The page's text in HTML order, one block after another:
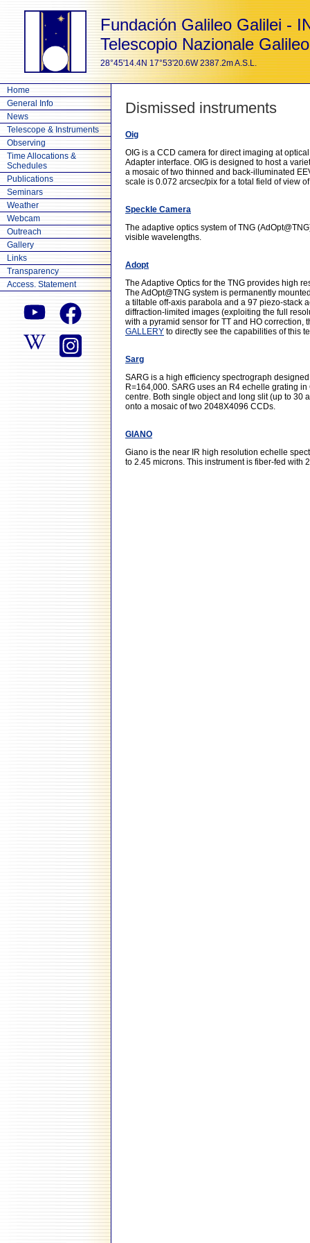
Fundación Galileo Galilei -
Telescopio Nazionale Galileo
28°45'14.4N 17°53'20.6W 2387.2m A.S.L.
Home
General Info
News
Telescope & Instruments
Observing
Time Allocations &
Schedules
Publications
Seminars
Weather
Webcam
Outreach
Gallery
Links
Transparency
Access. Statement
Dismissed instruments
Oig
OIG is a CCD camera for direct imaging at
Adapter interface. OIG is designed to host a
a mosaic of two thinned and back-illuminated
scale is 0.072 arcsec/pix for a total field of view
Speckle Camera
The adaptive optics system of TNG
visible wavelengths.
Adopt
The Adaptive Optics for the TNG provides high
The AdOpt@TNG system is permanently
a tiltable off-axis parabola and a 97 piezo-stack
diffraction-limited images (exploiting the full
with a pyramid sensor for TT and HO
GALLERY to directly see the capabilities of this
Sarg
SARG is a high efficiency spectrograph
R=164,000. SARG uses an R4 echelle grating
centre. Both single object and long slit (up to 30
onto a mosaic of two 2048X4096 CCDs.
GIANO
Giano is the near IR high resolution echelle
to 2.45 microns. This instrument is fiber-fed with